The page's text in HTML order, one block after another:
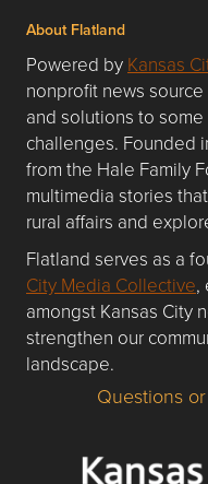
About Flatland
Powered by Kansas
nonprofit news
and solutions to
challenges. Founded
from the Hale Family
multimedia stories
rural affairs and
Flatland serves as a
City Media Collective,
amongst Kansas City
strengthen our
landscape.
Questions or
Questions